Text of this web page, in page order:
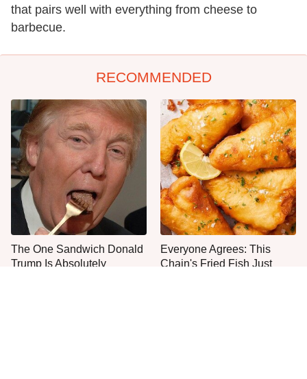
that pairs well with everything from cheese to
barbecue.
RECOMMENDED
The One Sandwich Donald
Trump Is Absolutely
Everyone Agrees: This
Chain's Fried Fish Just